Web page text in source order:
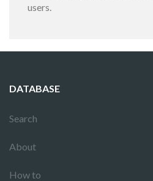
users.
DATABASE
Search
About
How to